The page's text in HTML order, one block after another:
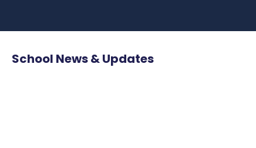
School News & Updates